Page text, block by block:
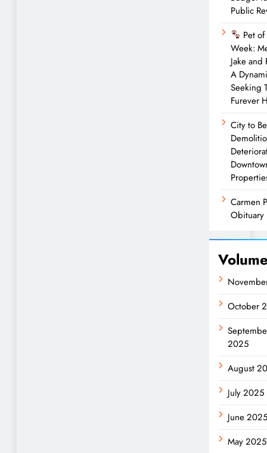
Public
Pet
Week:
Jake
A
Seeking
Furever
City to
Carmen
Obituary
October
2025
August
July 2025
June
May 2025